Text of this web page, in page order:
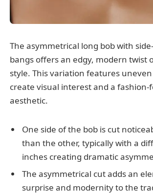
The asymmetrical long bob with
bangs offers an edgy, modern twist
style. This variation features
create visual interest and a fashion-
aesthetic.
One side of the bob is cut
than the other, typically with a
inches creating dramatic
The asymmetrical cut adds an
surprise and modernity to the